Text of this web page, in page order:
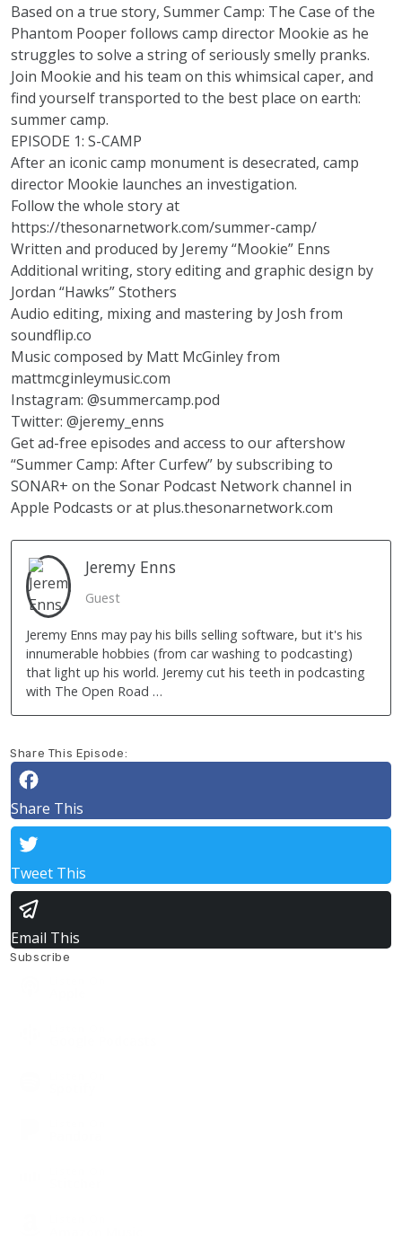
Based on a true story, Summer Camp: The Case of the
Phantom Pooperfollows camp director Mookie as he
struggles to solve a string of seriously smelly pranks.
Join Mookie and his team on this whimsical caper, and
find yourself transported to the best place on earth:
summer camp.
EPISODE 1: S-CAMP
After an iconic camp monument is desecrated, camp
director Mookie launches an investigation.
Follow the whole story at
https://thesonarnetwork.com/summer-camp/
Written and produced by Jeremy “Mookie” Enns
Additional writing, story editing and graphic design by
Jordan “Hawks” Stothers
Audio editing, mixing and mastering by Josh from
soundflip.co
Music composed by Matt McGinley from
mattmcginleymusic.com
Instagram: @summercamp.pod
Twitter: @jeremy_enns
Get ad-free episodes and access to our aftershow
“Summer Camp: After Curfew” by subscribing to
SONAR+ on the Sonar Podcast Network channel in
Apple Podcasts or at plus.thesonarnetwork.com
Jeremy Enns
Guest
Jeremy Enns may pay his bills selling software, but it's his
innumerable hobbies (from car washing to podcasting)
that light up his world. Jeremy cut his teeth in podcasting
with The Open Road …
Share This Episode:
Share This
Tweet This
Email This
Subscribe